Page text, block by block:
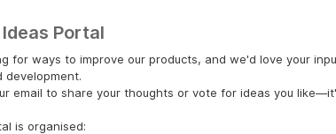
Portal
for ways to improve our products, and we'd love your
development.
email to share your thoughts or vote for ideas you
is organised: